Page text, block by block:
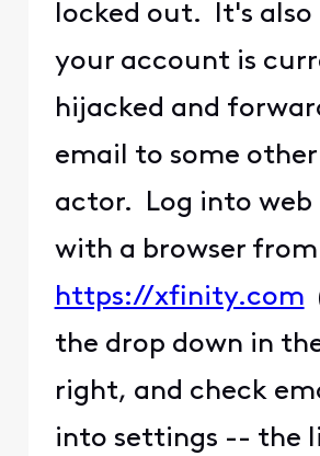
locked out. It's also
your account is
hijacked and
email to some
actor. Log into web
with a browser from
https://xfinity.com
the drop down in
right, and check
into settings -- the